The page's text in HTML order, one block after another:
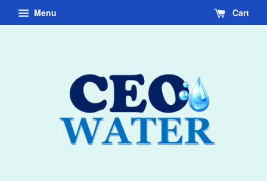
Menu Cart